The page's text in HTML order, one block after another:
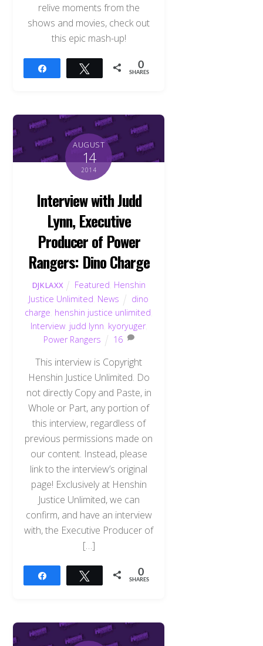
relive moments from the
shows and movies, check out
this epic mash-up!
Tweet 0
SHARES
AUGUST
14
2014
Interview with Judd
Lynn, Executive
Producer of Power
Rangers: Dino Charge
DJKLAXX Featured Henshin
Justice Unlimited News
dino
charge henshin justice unlimited
Interview, judd lynn kyoryuger,
Power Rangers
16
This interview is Copyright
Henshin Justice Unlimited. Do
not directly Copy and Paste, in
Whole or Part, any portion of
this interview, regardless of
previous permissions made on
our content. Instead, please
link to the interview’s original
page! Exclusively at Henshin
Justice Unlimited, we can
confirm, and have an interview
with, the Executive Producer of
[…]
Tweet 0
SHARES